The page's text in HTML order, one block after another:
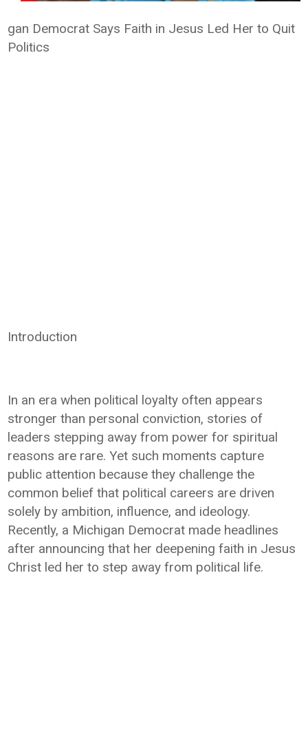
gan Democrat Says Faith in Jesus Led Her to Quit
Politics
Introduction
In an era when political loyalty often appears
stronger than personal conviction, stories of
leaders stepping away from power for spiritual
reasons are rare. Yet such moments capture
public attention because they challenge the
common belief that political careers are driven
solely by ambition, influence, and ideology.
Recently, a Michigan Democrat made headlines
after announcing that her deepening faith in Jesus
Christ led her to step away from political life.